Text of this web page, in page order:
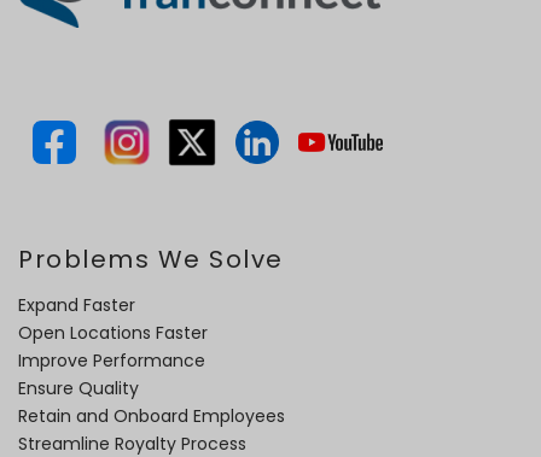
Problems We Solve
Expand Faster
Open Locations Faster
Improve Performance
Ensure Quality
Retain and Onboard Employees
Streamline Royalty Process